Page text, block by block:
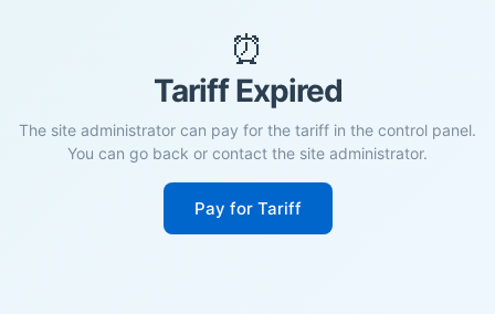
⏰
Tariff Expired
The site administrator can pay for the tariff in the control panel.
You can go back or contact the site administrator.
Pay for Tariff